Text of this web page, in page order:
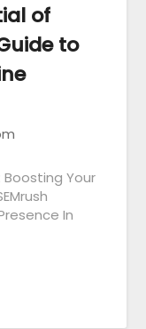
of
to
Boosting Your
In